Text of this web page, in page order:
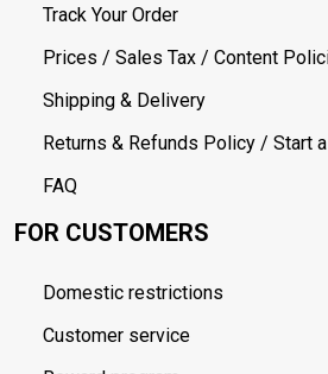
Track Your Order
Prices / Sales Tax / Content
Shipping & Delivery
Returns & Refunds Policy / Start
FAQ
FOR CUSTOMERS
Domestic restrictions
Customer service